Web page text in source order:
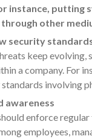
June
May 2024
April 2024
March
February
instance, putting
other
security
keep evolving,
a company. For
involving
awareness
enforce
employees,